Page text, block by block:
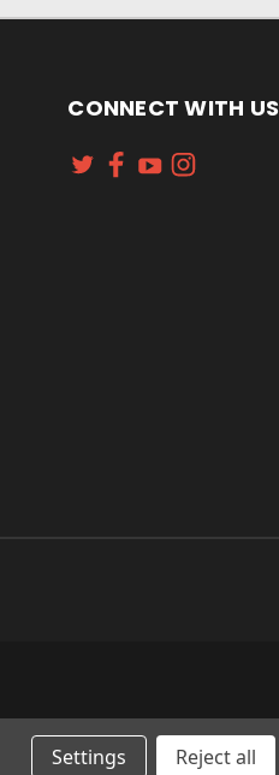
CONNECT WITH US
Settings Reject all